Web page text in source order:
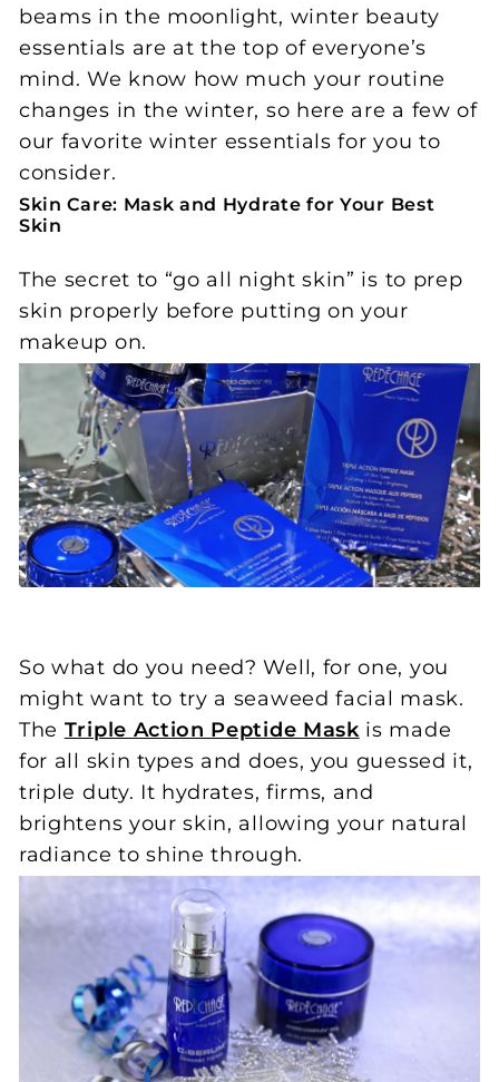
beams in the moonlight, winter beauty
essentials are at the top of everyone’s
mind. We know how much your routine
changes in the winter, so here are a few of
our favorite winter essentials for you to
consider.
Skin Care: Mask and Hydrate for Your Best
Skin
The secret to “go all night skin” is to prep
skin properly before putting on your
makeup on.
So what do you need? Well, for one, you
might want to try a seaweed facial mask.
The Triple Action Peptide Maskis made
for all skin types and does, you guessed it,
triple duty. It hydrates, firms, and
brightens your skin, allowing your natural
radiance to shine through.